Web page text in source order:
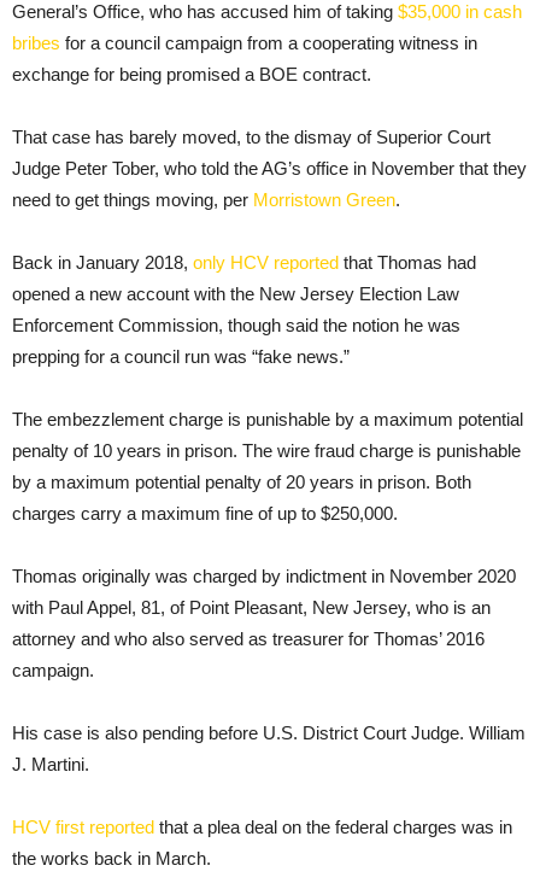
General’s Office, who has accused him of taking $35,000 in cash
bribes for a council campaign from a cooperating witness in
exchange for being promised a BOE contract.
That case has barely moved, to the dismay of Superior Court
Judge Peter Tober, who told the AG’s office in November that they
need to get things moving, per Morristown Green.
Back in January 2018, only HCV reported that Thomas had
opened a new account with the New Jersey Election Law
Enforcement Commission, though said the notion he was
prepping for a council run was “fake news.”
The embezzlement charge is punishable by a maximum potential
penalty of 10 years in prison. The wire fraud charge is punishable
by a maximum potential penalty of 20 years in prison. Both
charges carry a maximum fine of up to $250,000.
Thomas originally was charged by indictment in November 2020
with Paul Appel, 81, of Point Pleasant, New Jersey, who is an
attorney and who also served as treasurer for Thomas’ 2016
campaign.
His case is also pending before U.S. District Court Judge. William
J. Martini.
HCV first reported that a plea deal on the federal charges was in
the works back in March.